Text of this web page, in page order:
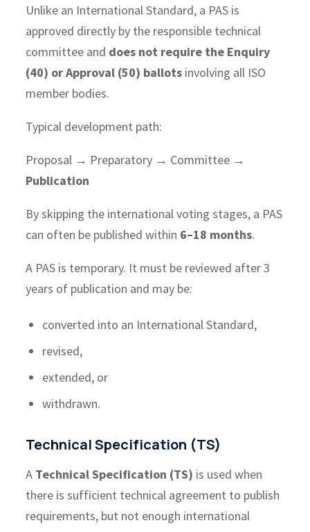
Unlike an International Standard, a PAS is
approved directly by the responsible technical
committee and does not require the Enquiry
(40) or Approval (50) ballots involving all ISO
member bodies.
Typical development path:
Proposal → Preparatory → Committee →
Publication
By skipping the international voting stages, a PAS
can often be published within 6–18 months.
A PAS is temporary. It must be reviewed after 3
years of publication and may be:
converted into an International Standard,
revised,
extended, or
withdrawn.
Technical Specification (TS)
A Technical Specification (TS) is used when
there is sufficient technical agreement to publish
requirements, but not enough international